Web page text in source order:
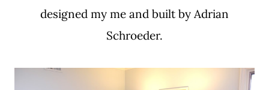
designed my me and built by Adrian
Schroeder.